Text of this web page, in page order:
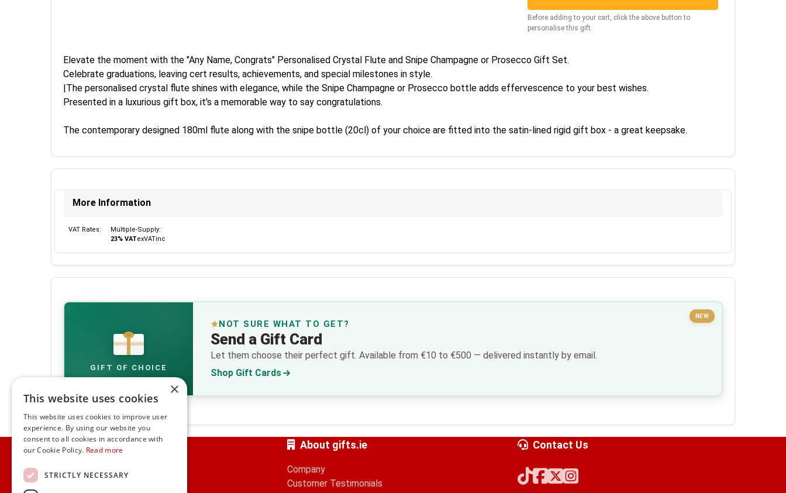
Before adding to your cart, click the above button to
personalise this gift.
Elevate the moment with the "Any Name, Congrats" Personalised Crystal Flute and Snipe Champagne or Prosecco Gift Set.
Celebrate graduations, leaving cert results, achievements, and special milestones in style.
|The personalised crystal flute shines with elegance, while the Snipe Champagne or Prosecco bottle adds effervescence to your best wishes.
Presented in a luxurious gift box, it's a memorable way to say congratulations.
The contemporary designed 180ml flute along with the snipe bottle (20cl) of your choice are fitted into the satin-lined rigid gift box - a great keepsake.
More Information
VAT Rates:
Multiple-Supply:
23% VATexVATinc
€
GIFT OF CHOICE
NEW
NOT SURE WHAT TO GET?
Send a Gift Card
Let them choose their perfect gift. Available from €10 to €500 — delivered instantly by email.
Shop Gift Cards
Home
Customer Service
About gifts.ie
Company
Customer Testimonials
Contact Us
×
This website uses cookies
This website uses cookies to improve user
experience. By using our website you
consent to all cookies in accordance with
our Cookie Policy. Read more
STRICTLY NECESSARY